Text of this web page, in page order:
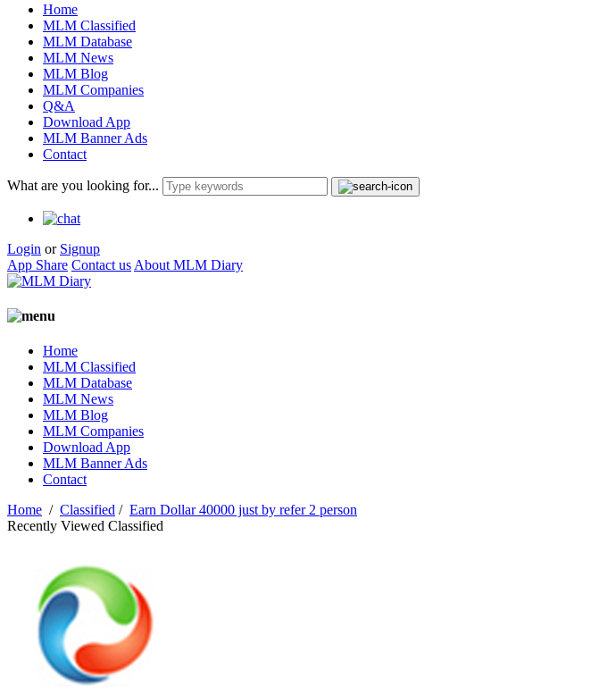
Home
MLM Classified
MLM Database
MLM News
MLM Blog
MLM Companies
Q&A
Download App
MLM Banner Ads
Contact
What are you looking for...
Login or Signup
App Share Contact us About MLM Diary
Home
MLM Classified
MLM Database
MLM News
MLM Blog
MLM Companies
Download App
MLM Banner Ads
Contact
Home / Classified / Earn Dollar 40000 just by refer 2 person
Recently Viewed Classified